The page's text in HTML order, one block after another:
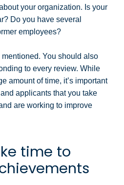
your organization. Is your
Do you have several
employees?
mentioned. You should also
to every review. While
amount of time, it’s important
applicants that you take
are working to improve
time to